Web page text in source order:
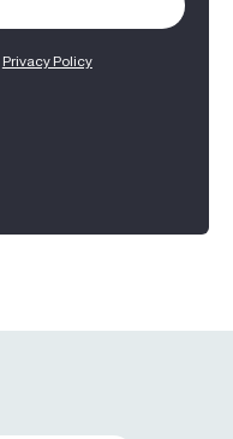
Privacy Policy